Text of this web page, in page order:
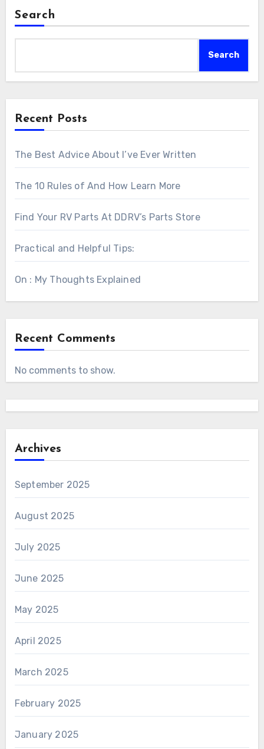
Search
Search
Recent Posts
The Best Advice About I’ve Ever Written
The 10 Rules of And How Learn More
Find Your RV Parts At DDRV’s Parts Store
Practical and Helpful Tips:
On : My Thoughts Explained
Recent Comments
No comments to show.
Archives
September 2025
August 2025
July 2025
June 2025
May 2025
April 2025
March 2025
February 2025
January 2025